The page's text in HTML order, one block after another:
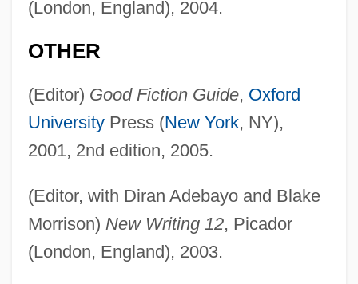
(London, England), 2004.
OTHER
(Editor) Good Fiction Guide, Oxford
UniversityPress (New York, NY),
2001, 2nd edition, 2005.
(Editor, with Diran Adebayo and Blake
Morrison) New Writing 12, Picador
(London, England), 2003.